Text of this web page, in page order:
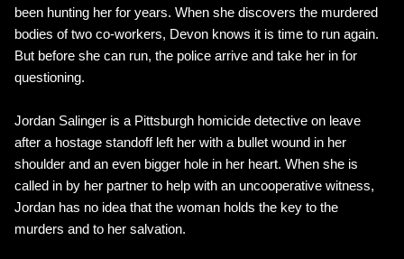
been hunting her for years. When she discovers the murdered
bodies of two co-workers, Devon knows it is time to run again.
But before she can run, the police arrive and take her in for
questioning.
Jordan Salinger is a Pittsburgh homicide detective on leave
after a hostage standoff left her with a bullet wound in her
shoulder and an even bigger hole in her heart. When she is
called in by her partner to help with an uncooperative witness,
Jordan has no idea that the woman holds the key to the
murders and to her salvation.